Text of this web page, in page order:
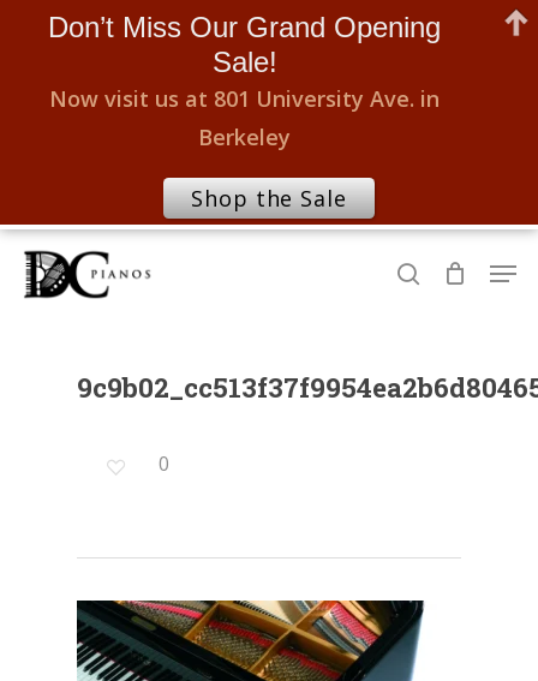
Skip
search
0
Don’t Miss Our Grand Opening
Sale!
Now visit us at 801 University Ave. in
Berkeley
Shop the Sale